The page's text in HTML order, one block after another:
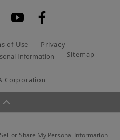
of Use
Privacy
Information
Sitemap
Corporation
or Share My Personal Information